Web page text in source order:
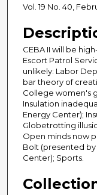
Vol. 19 No. 40,
CEBA II will be
Escort Patrol
unlikely: Labor
bar theory of
College women's
Insulation
Energy Center);
Globetrotting
Open minds now
Bolt (presented by
Center); Sports.